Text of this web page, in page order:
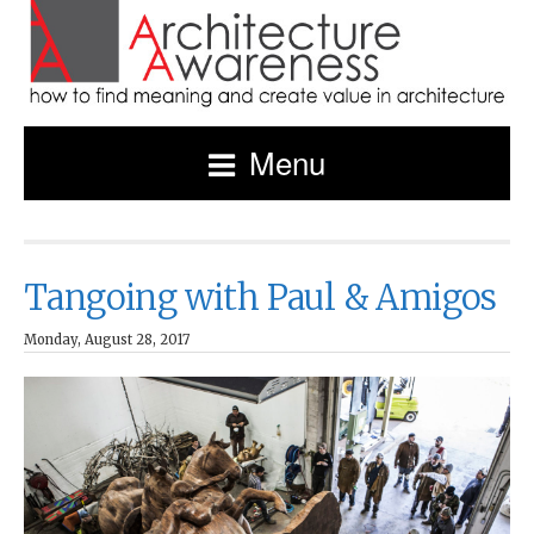
Menu
Tangoing with Paul & Amigos
Monday, August 28, 2017